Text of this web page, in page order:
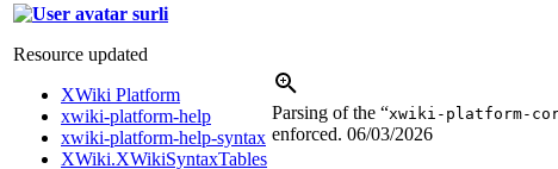
surli
Resource updated
XWiki Platform
xwiki-platform-help
xwiki-platform-help-syntax
XWiki.XWikiSyntaxTables
Parsing of the “xwiki-platform-
enforced. 06/03/2026